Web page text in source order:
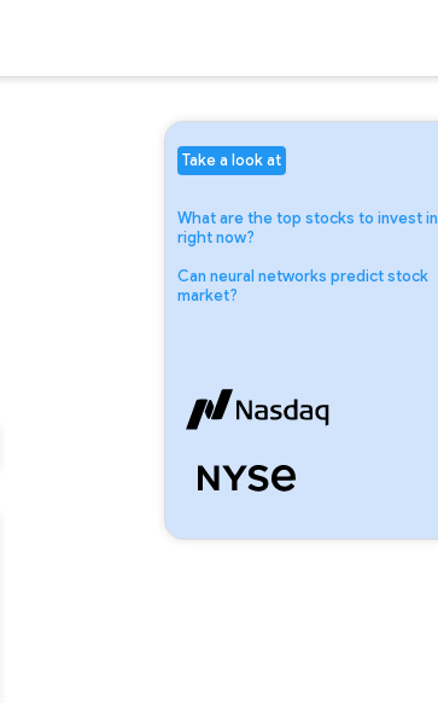
Take a look at
What are the top stocks to invest in
right now?
Can neural networks predict stock
market?